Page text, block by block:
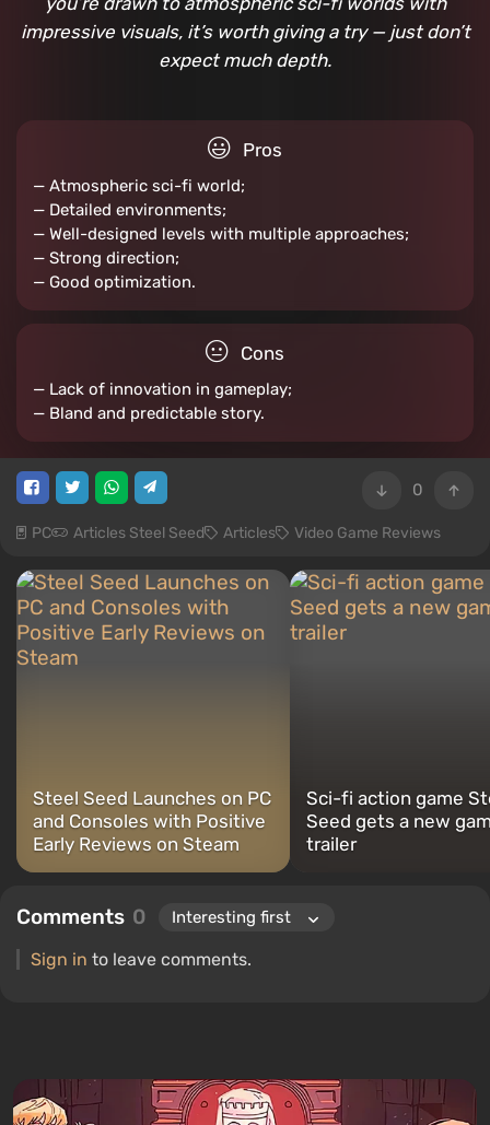
impressive visuals, it’s worth giving a try — just don’t
expect much depth.
Pros
— Atmospheric sci-fi world;
— Detailed environments;
— Well-designed levels with multiple approaches;
— Strong direction;
— Good optimization.
Cons
— Lack of innovation in gameplay;
— Bland and predictable story.
0
PC Articles Steel Seed Articles Video Game Reviews
Steel Seed Launches on PC
and Consoles with Positive
Early Reviews on Steam
Sci-fi action game
Seed gets a new
trailer
Comments 0
Sign in to leave comments.